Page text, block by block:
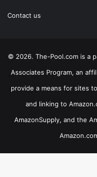
Contact us
© 2026. The-Pool.com is a
Associates Program, an
provide a means for sites
and linking to
AmazonSupply, and the